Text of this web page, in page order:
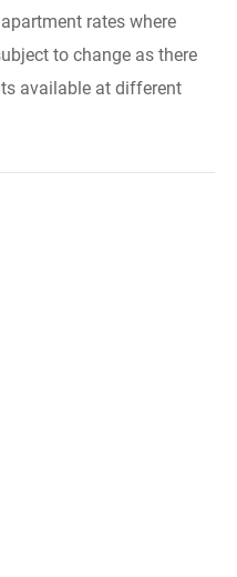
rates where
to change as there
available at different